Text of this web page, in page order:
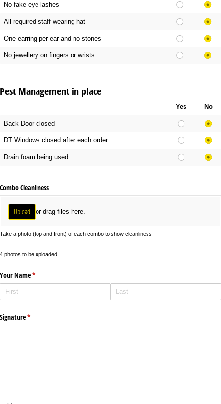
No fake eye lashes
All required staff wearing hat
One earring per ear and no stones
No jewellery on fingers or wrists
Pest Management in place
Yes No
Back Door closed
DT Windows closed after each order
Drain foam being used
Combo Cleanliness
Upload or drag files here.
Take a photo (top and front) of each combo to show cleanliness
4 photos to be uploaded.
Your Name*
(required)
Signature*
(required)